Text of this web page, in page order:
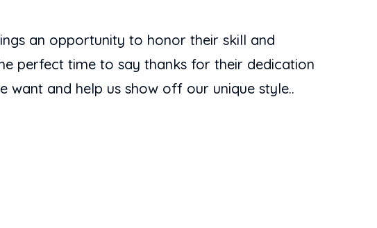
an opportunity to honor their skill and
perfect time to say thanks for their dedication
want and help us show off our unique style..